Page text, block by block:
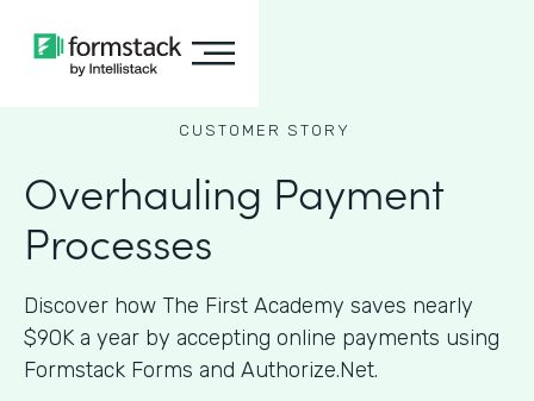
CUSTOMER STORY
Overhauling Payment
Processes
Discover how The First Academy saves nearly
$90K a year by accepting online payments using
Formstack Forms and Authorize.Net.